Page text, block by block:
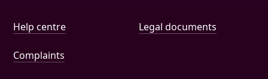
Help and document links
Help centre Legal documents
Complaints